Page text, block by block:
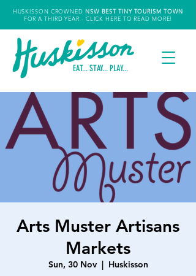
HUSKISSON CROWNED NSW BEST TINY TOURISM TOWN
FOR A THIRD YEAR - CLICK HERE TO READ MORE!
EAT... STAY... PLAY...
Arts Muster Artisans
Markets
Sun, 30 Nov
  |
Huskisson